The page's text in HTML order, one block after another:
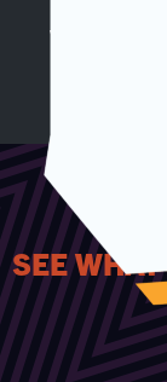
weekends,
SEE